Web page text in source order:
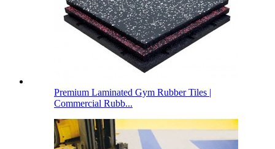
Premium Laminated Gym Rubber Tiles |
Commercial Rubb...